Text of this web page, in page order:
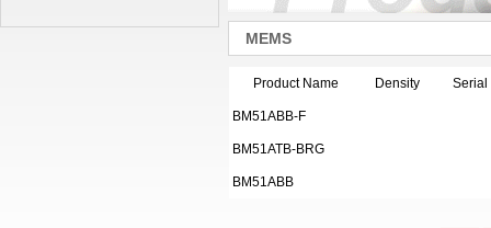
MEMS
Product Name Density Serial
BM51ABB-F
BM51ATB-BRG
BM51ABB